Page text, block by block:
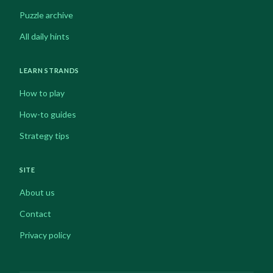
Puzzle archive
All daily hints
LEARN STRANDS
How to play
How-to guides
Strategy tips
SITE
About us
Contact
Privacy policy